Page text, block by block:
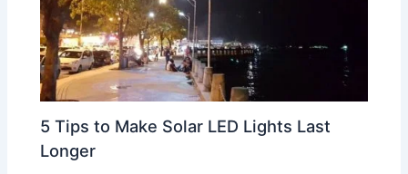
5 Tips to Make Solar LED Lights Last
Longer